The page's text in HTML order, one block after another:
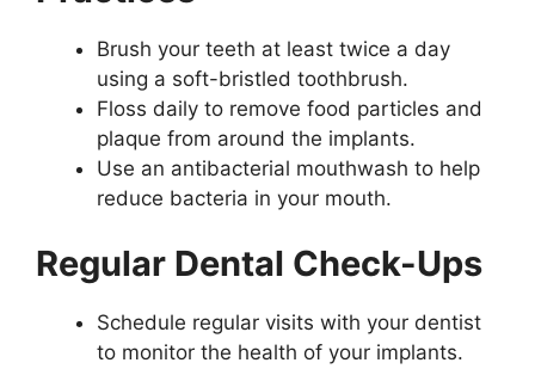
Brush your teeth at least twice a day
using a soft-bristled toothbrush.
Floss daily to remove food particles and
plaque from around the implants.
Use an antibacterial mouthwash to help
reduce bacteria in your mouth.
Regular Dental Check-Ups
Schedule regular visits with your dentist
to monitor the health of your implants.